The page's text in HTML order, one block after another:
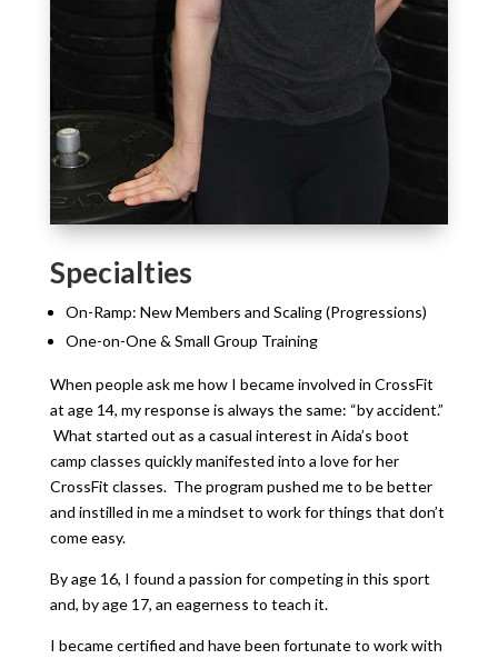
Specialties
On-Ramp: New Members and Scaling (Progressions)
One-on-One & Small Group Training
When people ask me how I became involved in CrossFit
at age 14, my response is always the same: “by accident.”
What started out as a casual interest in Aida’s boot
camp classes quickly manifested into a love for her
CrossFit classes. The program pushed me to be better
and instilled in me a mindset to work for things that don’t
come easy.
By age 16, I found a passion for competing in this sport
and, by age 17, an eagerness to teach it.
I became certified and have been fortunate to work with